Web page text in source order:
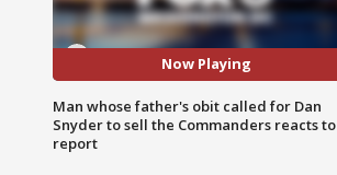
Now Playing
Man whose father's obit called for Dan
Snyder to sell the Commanders reacts to
report